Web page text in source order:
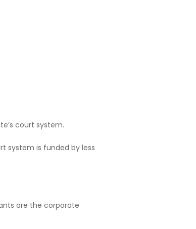
court system.
system is funded by less
are the corporate